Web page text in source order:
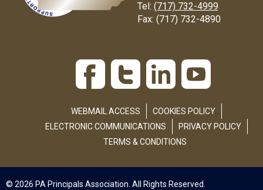
Tel: (717) 732-4999
Fax: (717) 732-4890
WEBMAIL ACCESS
COOKIES POLICY
ELECTRONIC COMMUNICATIONS
PRIVACY POLICY
TERMS & CONDITIONS
© 2026 PA Principals Association. All Rights Reserved.